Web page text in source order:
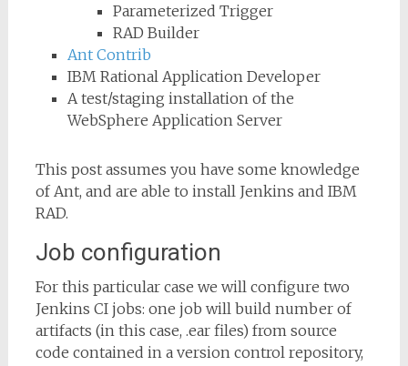
Parameterized Trigger
RAD Builder
Ant Contrib
IBM Rational Application Developer
A test/staging installation of the
WebSphere Application Server
This post assumes you have some knowledge
of Ant, and are able to install Jenkins and IBM
RAD.
Job configuration
For this particular case we will configure two
Jenkins CI jobs: one job will build number of
artifacts (in this case, .ear files) from source
code contained in a version control repository,